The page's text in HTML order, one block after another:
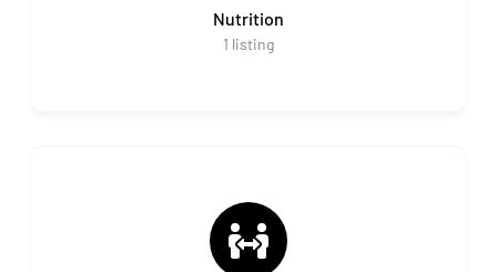
Nutrition
1 listing